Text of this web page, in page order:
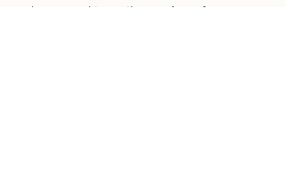
threatened into silence. A professor